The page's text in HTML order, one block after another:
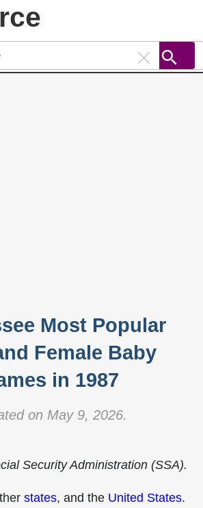
Most Popular
Female Baby
in 1987
on May 9, 2026.
Security Administration (SSA).
states, and the United States.